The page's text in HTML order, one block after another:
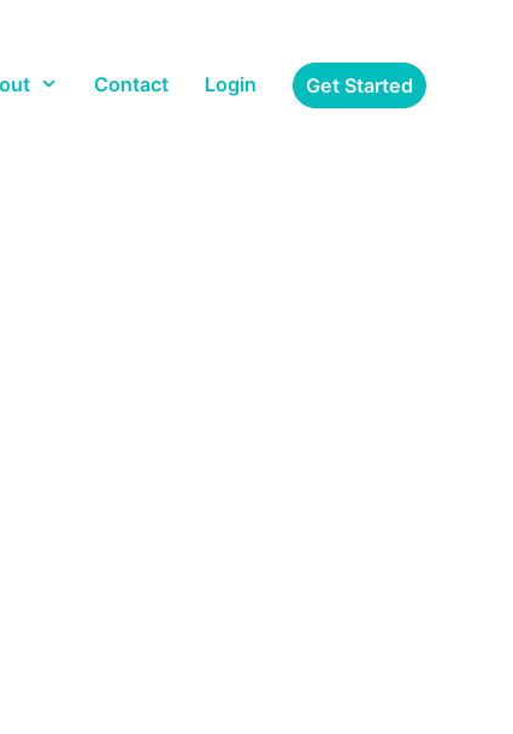
Contact Login Get Started